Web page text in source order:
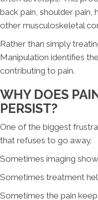
back pain, shoulder pain,
other musculoskeletal
Rather than simply
Manipulation identifies
contributing to pain.
WHY DOES
PERSIST?
One of the biggest
that refuses to go away.
Sometimes imaging
Sometimes treatment
Sometimes the pain